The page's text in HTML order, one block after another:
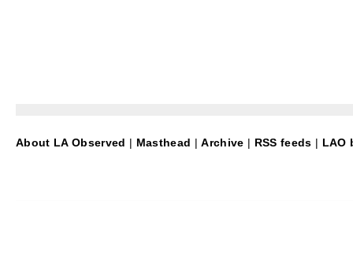
About LA Observed | Masthead |Archive | RSS feeds | LAO